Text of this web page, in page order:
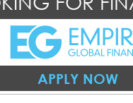
APPLY NOW